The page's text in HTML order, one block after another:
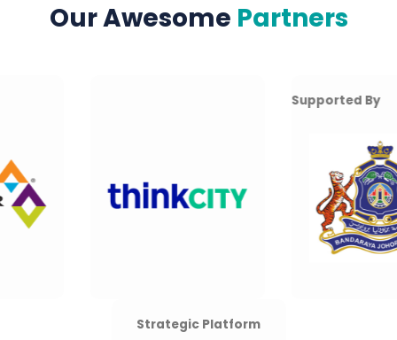
Our Awesome Partners
Supported By
Strategic Platform